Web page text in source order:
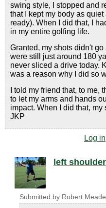
swing style, I stopped and
that I kept my body as
ready). When I did that, I
in my entire golfing life.
Granted, my shots didn't
were still just around 180
never sliced a drive today.
was a reason why I did so
I told my friend that, to
to let my arms and hands
impact. When I did that,
JKP
Log in
left shoulder
Submitted by Robert Meade